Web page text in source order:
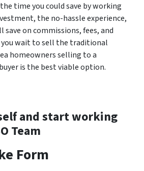
time you could save by working
the no-hassle experience,
save on commissions, fees, and
wait to sell the traditional
homeowners selling to a
is the best viable option.
and start working
Team
Form